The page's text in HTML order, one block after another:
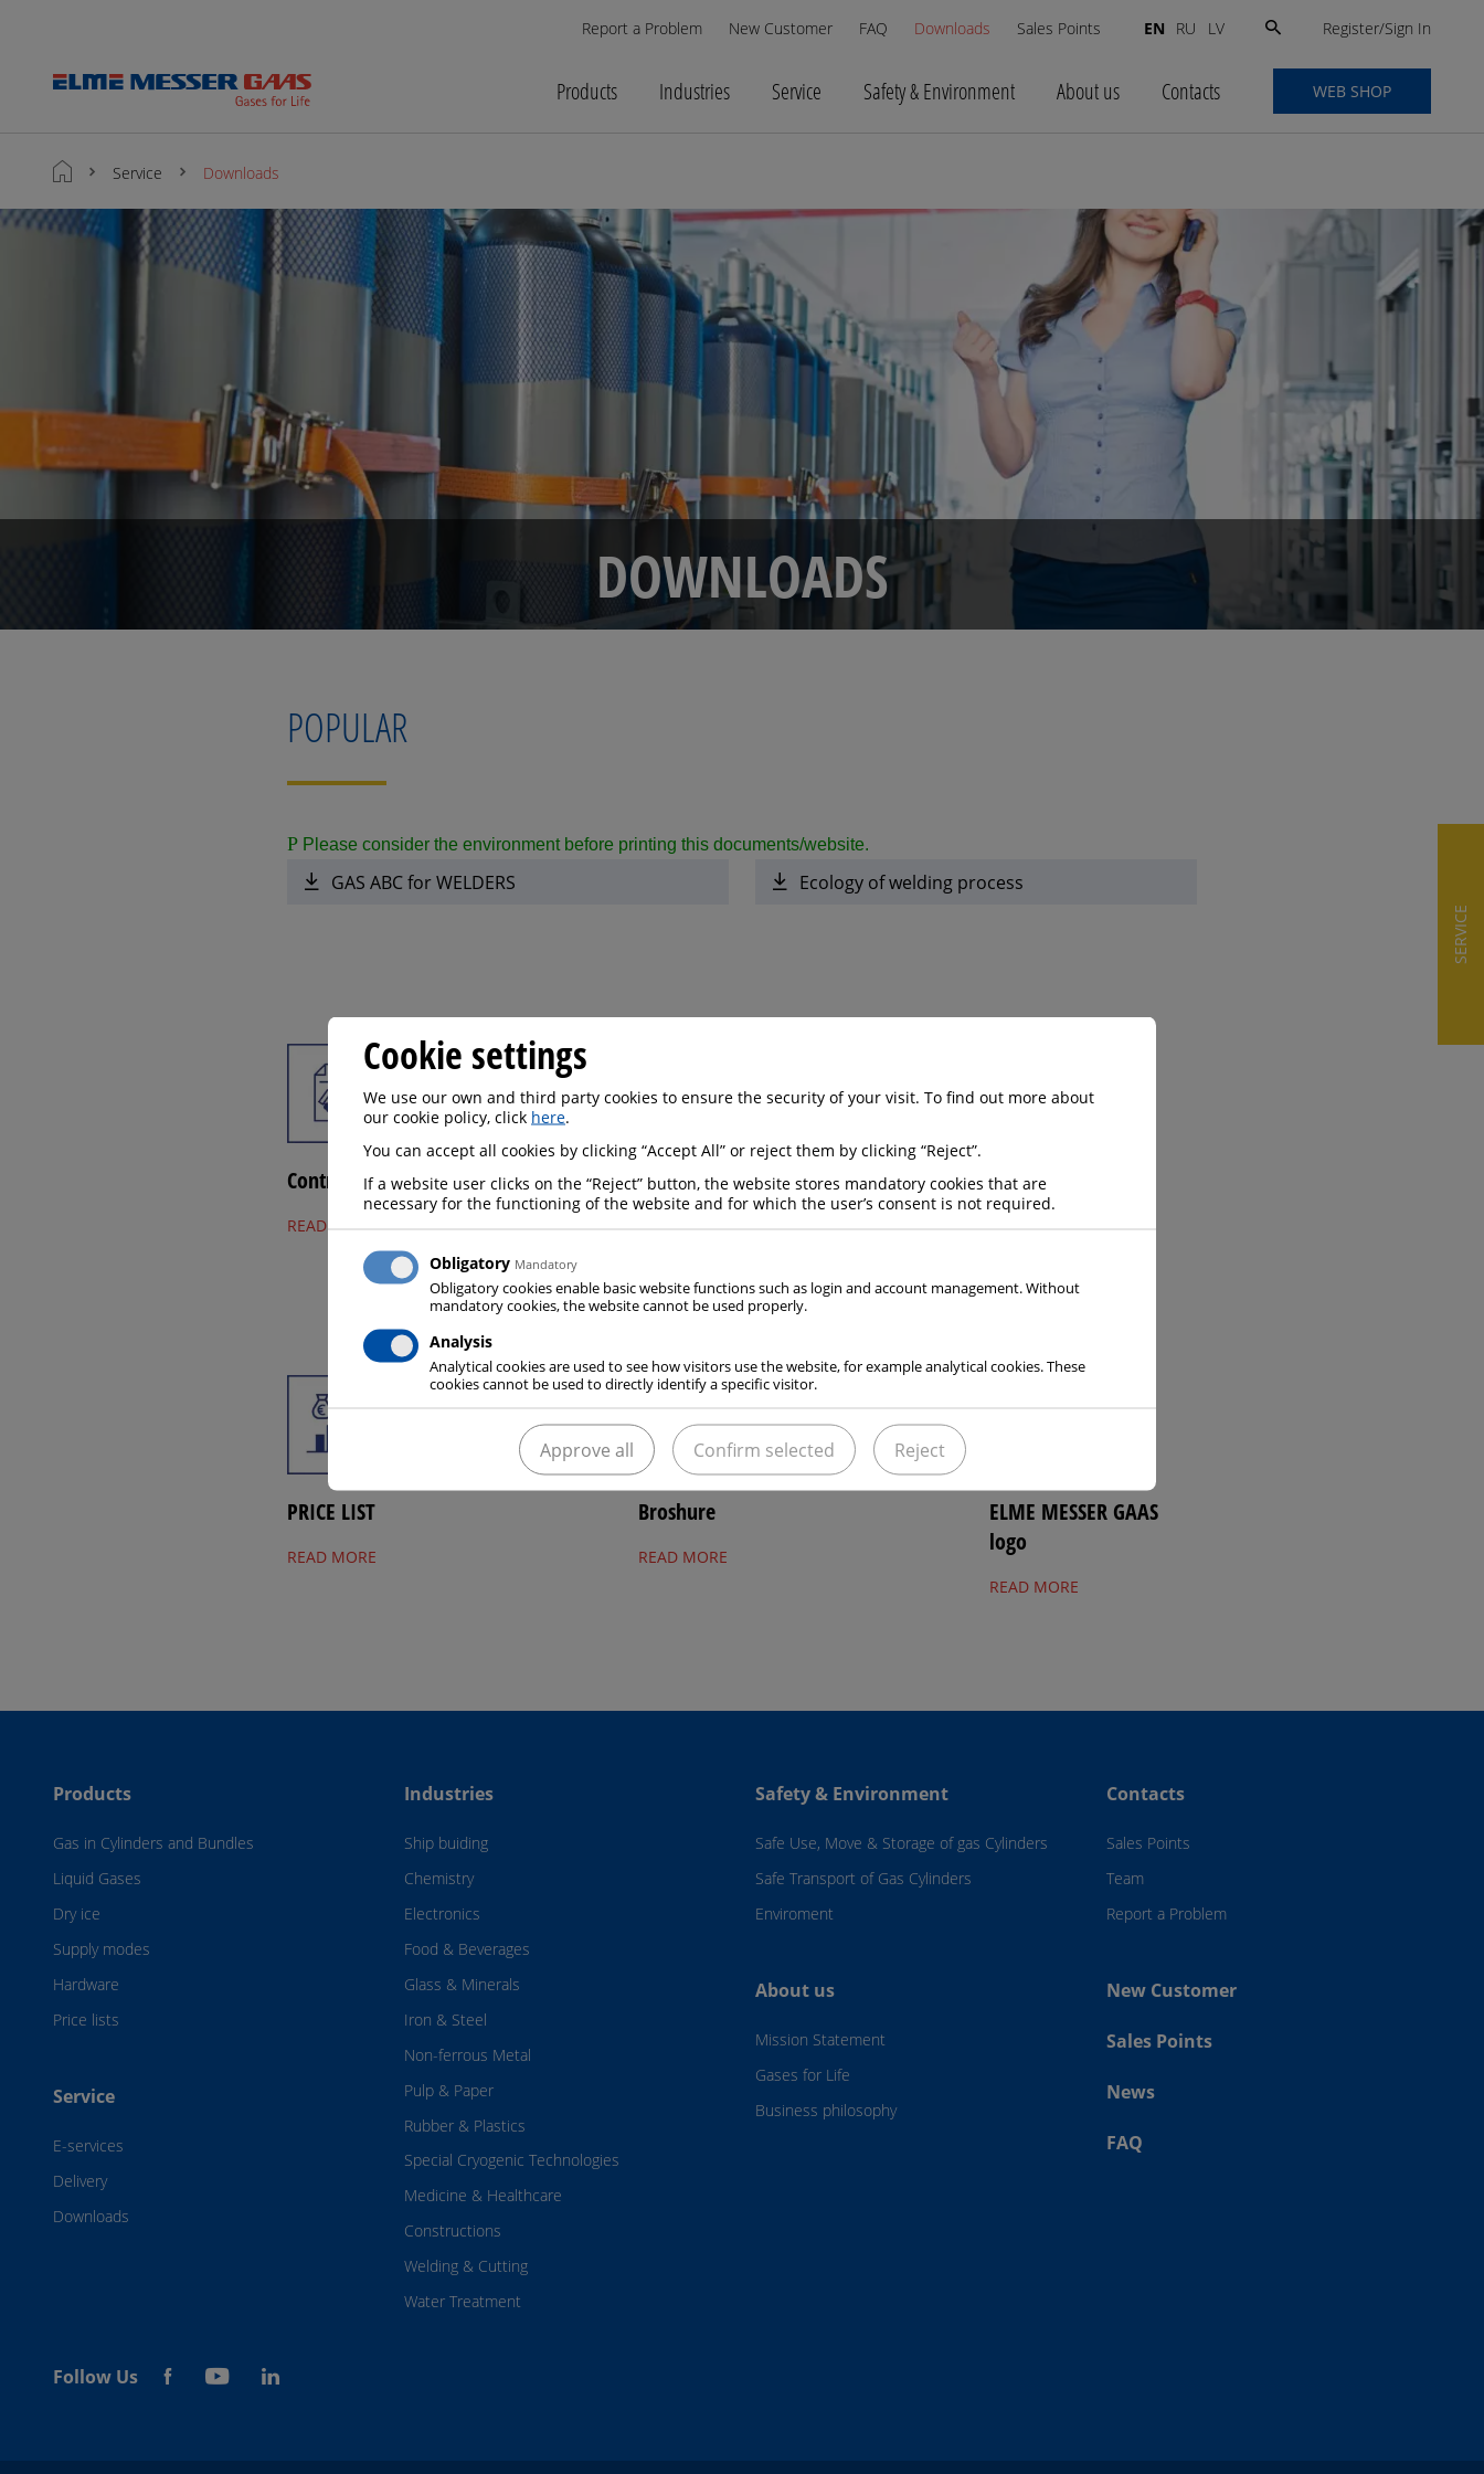
Report a Problem New Customer FAQ Downloads Sales Points EN RU LV
Search
Register/Sign In
Products Industries Service Safety & Environment About us Contacts WEB SHOP
Service Downloads
DOWNLOADS
POPULAR
P Please consider the environment before printing this documents/website.
GAS ABC for WELDERS Ecology of welding process
Contract
READ MORE
Certificates
READ MORE
Gas Data Sheet
READ MORE
PRICE LIST
READ MORE
Broshure
READ MORE
ELME MESSER GAAS
logo
READ MORE
SERVICE
Products
Gas in Cylinders and Bundles
Liquid Gases
Dry ice
Supply modes
Hardware
Price lists
Service
E-services
Delivery
Downloads
Industries
Ship buiding
Chemistry
Electronics
Food & Beverages
Glass & Minerals
Iron & Steel
Non-ferrous Metal
Pulp & Paper
Rubber & Plastics
Special Cryogenic Technologies
Medicine & Healthcare
Constructions
Welding & Cutting
Water Treatment
Safety & Environment
Safe Use, Move & Storage of gas Cylinders
Safe Transport of Gas Cylinders
Enviroment
About us
Mission Statement
Gases for Life
Business philosophy
Contacts
Sales Points
Team
Report a Problem
New Customer
Sales Points
News
FAQ
Follow Us
Cookie settings
We use our own and third party cookies to ensure the security of your visit. To find out more about
our cookie policy, click here.
You can accept all cookies by clicking “Accept All” or reject them by clicking “Reject”.
If a website user clicks on the “Reject” button, the website stores mandatory cookies that are
necessary for the functioning of the website and for which the user’s consent is not required.
Obligatory Mandatory
Obligatory cookies enable basic website functions such as login and account management. Without
mandatory cookies, the website cannot be used properly.
Analysis
Analytical cookies are used to see how visitors use the website, for example analytical cookies. These
cookies cannot be used to directly identify a specific visitor.
Reject
Confirm selected
Approve all